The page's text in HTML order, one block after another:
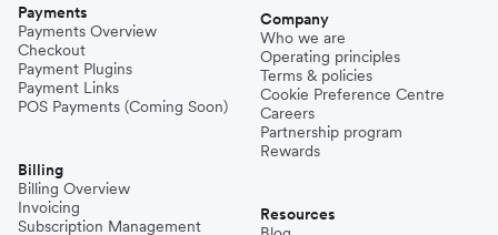
Payments
Payments Overview
Checkout
Payment Plugins
Payment Links
POS Payments (Coming Soon)
Billing
Billing Overview
Invoicing
Subscription Management
Company
Who we are
Operating principles
Terms & policies
Cookie Preference Centre
Careers
Partnership program
Rewards
Resources